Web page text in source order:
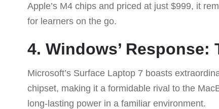
Apple’s M4 chips and priced at just $999, it
for learners on the go.
4. Windows’
Microsoft’s Surface Laptop 7 boasts
chipset, making it a formidable rival to the
long-lasting power in a familiar environment.